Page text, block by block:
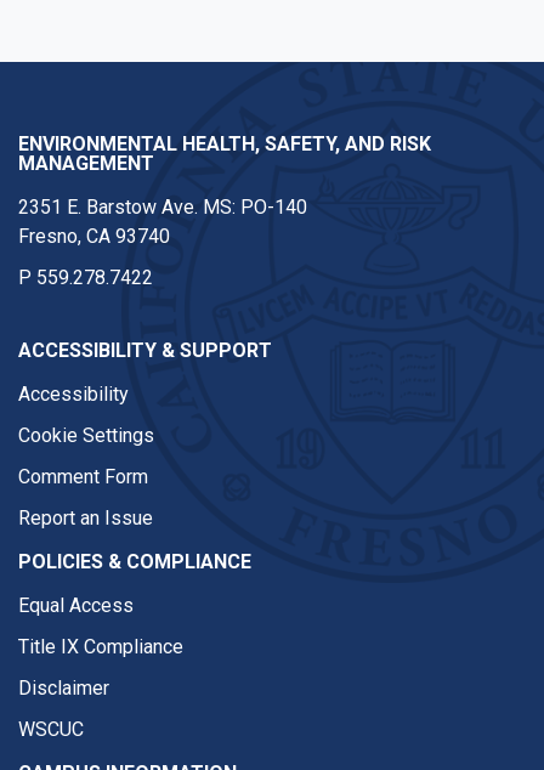
ENVIRONMENTAL HEALTH, SAFETY, AND RISK
MANAGEMENT
2351 E. Barstow Ave. MS: PO-140
Fresno, CA 93740
P 559.278.7422
ACCESSIBILITY & SUPPORT
Accessibility
Cookie Settings
Comment Form
Report an Issue
POLICIES & COMPLIANCE
Equal Access
Title IX Compliance
Disclaimer
WSCUC